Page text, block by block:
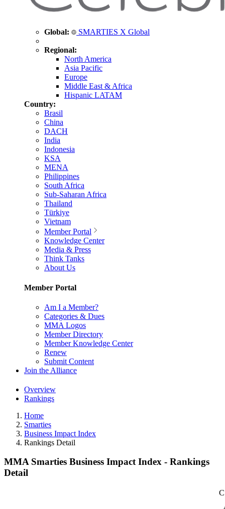
Global: SMARTIES X Global
Regional:
North America
Asia Pacific
Europe
Middle East & Africa
Hispanic LATAM
Country:
Brasil
China
DACH
India
Indonesia
KSA
MENA
Philippines
South Africa
Sub-Saharan Africa
Thailand
Türkiye
Vietnam
Member Portal
Knowledge Center
Media & Press
Think Tanks
About Us
Member Portal
Am I a Member?
Categories & Dues
MMA Logos
Member Directory
Member Knowledge Center
Renew
Submit Content
Join the Alliance
Overview
Rankings
Home
Smarties
Business Impact Index
Rankings Detail
MMA Smarties Business Impact Index - Rankings
Detail